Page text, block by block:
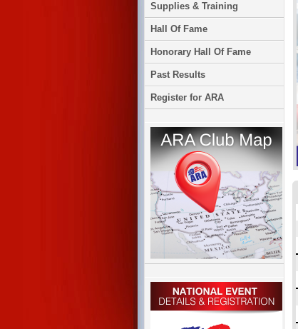
Supplies & Training
Hall Of Fame
Honorary Hall Of Fame
Past Results
Register for ARA